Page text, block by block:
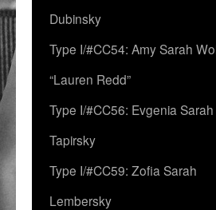
Dubinsky
Type I/#CC54: Amy Sarah
“Lauren Redd”
Type I/#CC56: Evgenia Sarah
Tapirsky
Type I/#CC59: Zofia Sarah
Lembersky